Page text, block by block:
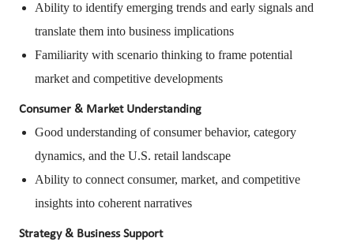
Ability to identify emerging trends and early signals and
translate them into business implications
Familiarity with scenario thinking to frame potential
market and competitive developments
Consumer & Market Understanding
Good understanding of consumer behavior, category
dynamics, and the U.S. retail landscape
Ability to connect consumer, market, and competitive
insights into coherent narratives
Strategy & Business Support